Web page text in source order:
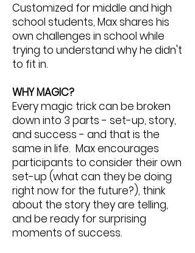
Customized for middle and high
school students, Max shares his
own challenges in school while
trying to understand why he didn't
to fit in.
WHY MAGIC?
Every magic trick can be broken
down into 3 parts - set-up, story,
and success - and that is the
same in life. Max encourages
participants to consider their own
set-up (what can they be doing
right now for the future?), think
about the story they are telling,
and be ready for surprising
moments of success.